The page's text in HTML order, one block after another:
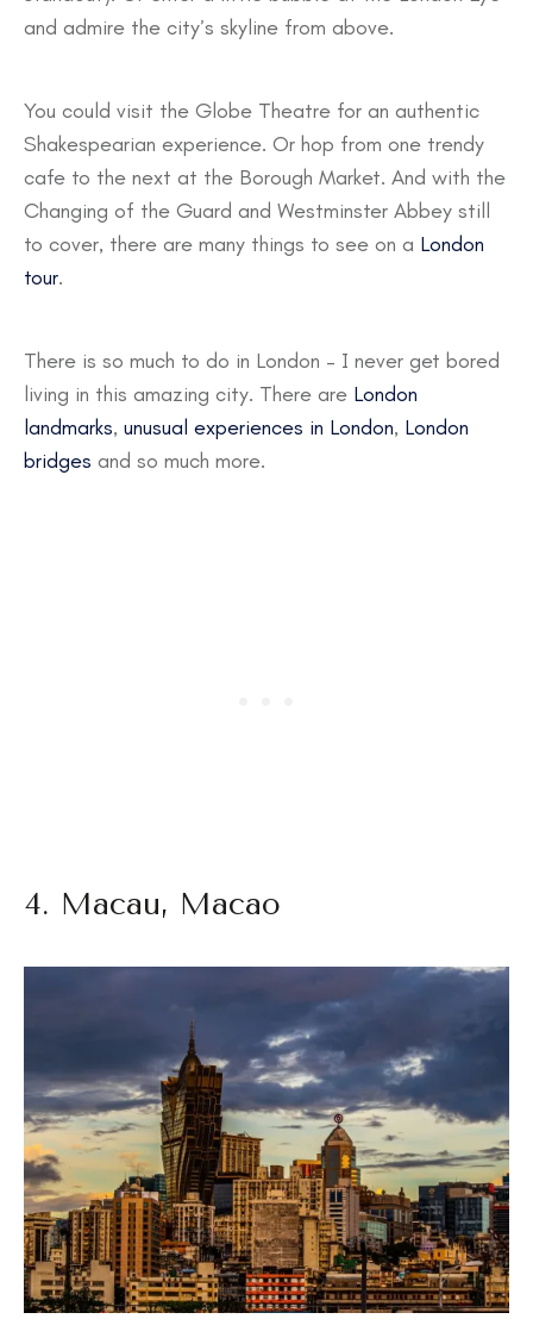
and admire the city’s skyline from above.
You could visit the Globe Theatre for an authentic
Shakespearian experience. Or hop from one trendy
cafe to the next at the Borough Market. And with the
Changing of the Guard and Westminster Abbey still
to cover, there are many things to see on a London
tour.
There is so much to do in London – I never get bored
living in this amazing city. There are London
landmarks, unusual experiences in London, London
bridges and so much more.
4. Macau, Macao